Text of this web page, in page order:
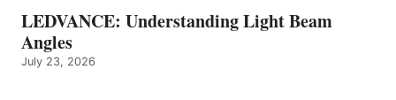
LEDVANCE: Understanding Light Beam
Angles
July 23, 2026